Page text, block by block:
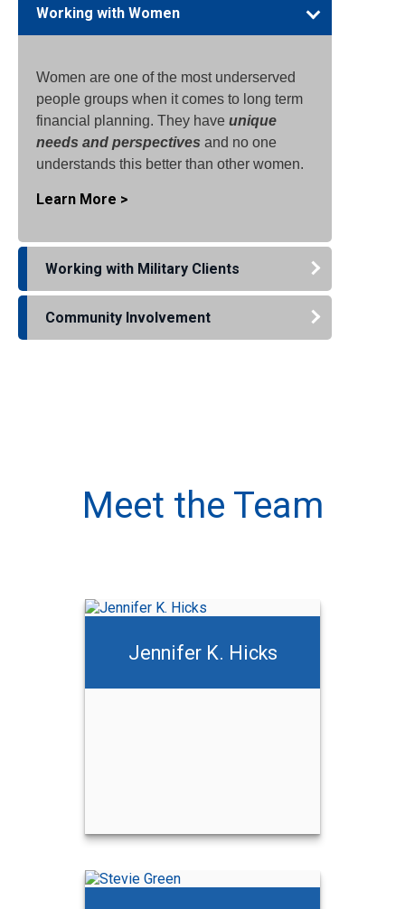
Working with Women
Women are one of the most underserved
people groups when it comes to long term
financial planning. They have unique
needs and perspectives and no one
understands this better than other women.
Learn More >
Working with Military Clients
Community Involvement
Meet the Team
Jennifer K. Hicks